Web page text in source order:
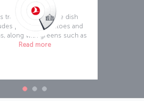
traditional stew-like dish
peanuts, tomatoes and
along with greens such as
Read more